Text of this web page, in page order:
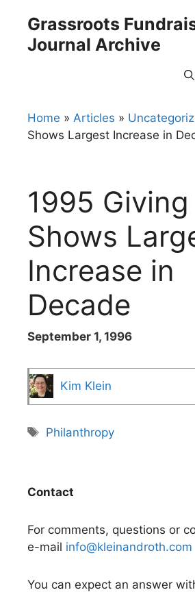
content
Grassroots
Journal Archive
Home » Articles »
Shows Largest Increase in
1995 Giving
Shows
Increase in
Decade
September 1, 1996
Kim Klein
Tags
Philanthropy
Contact
For comments, questions or
e-mail info@kleinandroth.com
You can expect an answer